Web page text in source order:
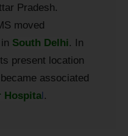
Pradesh.
moved
in South Delhi. In
present location
associated
Hospital.